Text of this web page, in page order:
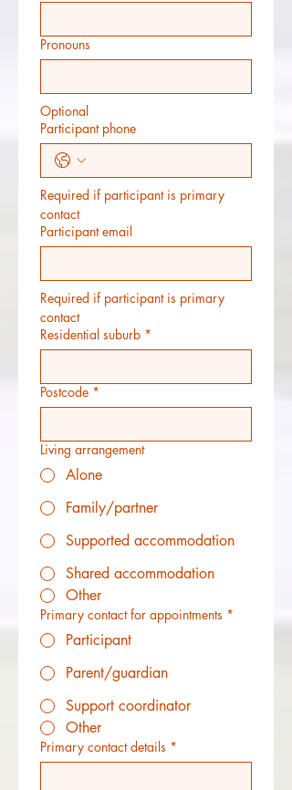
Pronouns
Optional
Participant phone
Required if participant is primary
contact
Participant email
Required if participant is primary
contact
Residential suburb *
Postcode *
Living arrangement
Alone
Family/partner
Supported accommodation
Shared accommodation
Other
Primary contact for appointments *
Participant
Parent/guardian
Support coordinator
Other
Primary contact details *